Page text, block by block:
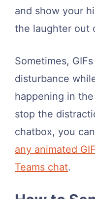
and show your
the laughter out
Sometimes,
disturbance
happening in
stop the
chatbox, you can
any animated
Teams chat.